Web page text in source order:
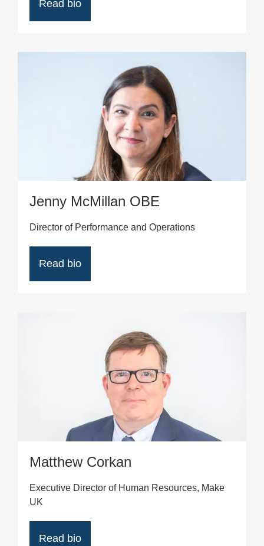
Read bio
Jenny McMillan OBE
Director of Performance and Operations
Read bio
Matthew Corkan
Executive Director of Human Resources, Make
UK
Read bio